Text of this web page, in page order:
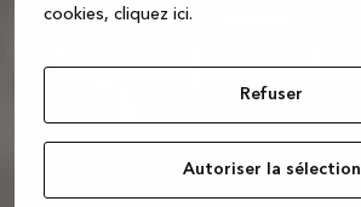
cookies, cliquez ici.
Refuser
Autoriser la sélection